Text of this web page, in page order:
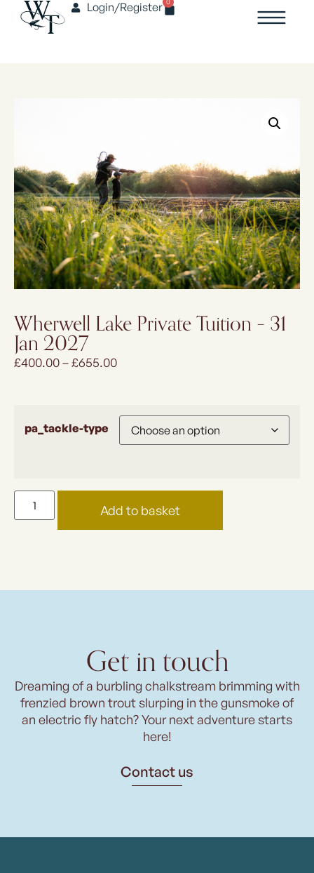
Login/Register
Wherwell Lake Private Tuition – 31
Jan 2027
£400.00–£655.00
pa_tackle-type
Add to basket
Get in touch
Dreaming of a burbling chalkstream brimming with
frenzied brown trout slurping in the gunsmoke of
an electric fly hatch? Your next adventure starts
here!
Contact us